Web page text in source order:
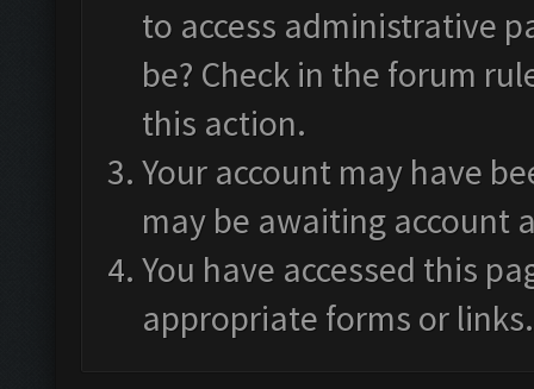
to access administrative
be? Check in the forum
this action.
Your account may have
may be awaiting account
You have accessed this
appropriate forms or links.